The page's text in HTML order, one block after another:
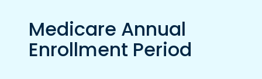
Medicare Annual
Enrollment Period